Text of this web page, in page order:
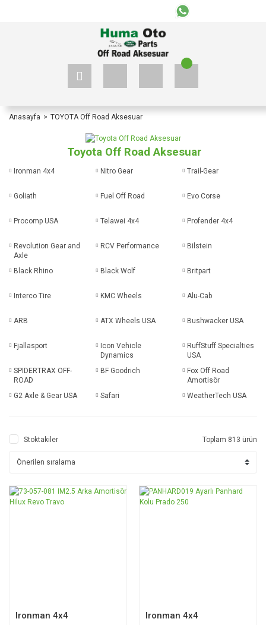
Anasayfa TOYOTA Off Road Aksesuar
Toyota Off Road Aksesuar
Ironman 4x4 Nitro Gear Trail-Gear
Goliath Fuel Off Road Evo Corse
Procomp USA Telawei 4x4 Profender 4x4
Revolution Gear and
Axle
RCV Performance Bilstein
Black Rhino Black Wolf Britpart
Interco Tire KMC Wheels Alu-Cab
ARB ATX Wheels USA Bushwacker USA
Fjallasport
Icon Vehicle
Dynamics
RuffStuff Specialties
USA
SPIDERTRAX OFF-
ROAD
BF Goodrich
Fox Off Road
Amortisör
G2 Axle & Gear USA
Safari WeatherTech USA
Stoktakiler Toplam 813 ürün
Ironman 4x4 Ironman 4x4